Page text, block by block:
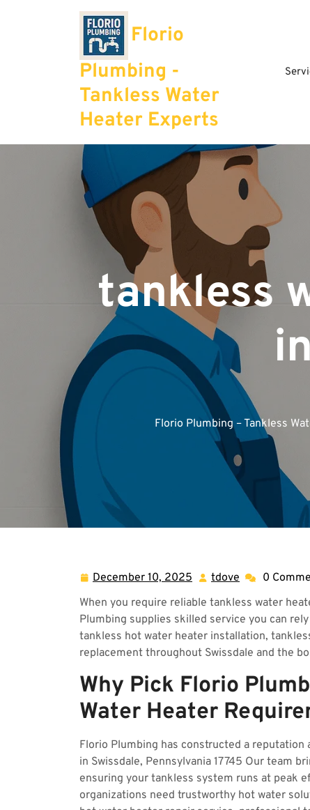
Florio
Plumbing -
Tankless Water
Heater Experts
tankless
Florio Plumbing – Tankless
December 10, 2025 December
10,
2025
tdove tdove
0
When you require reliable tankless water
Plumbing supplies skilled service you can
tankless hot water heater installation,
replacement throughout Swissdale and the
Why Pick Florio
Water Heater
Florio Plumbing has constructed a
in Swissdale, Pennsylvania 17745 Our team
ensuring your tankless system runs at peak
organizations need trustworthy hot water